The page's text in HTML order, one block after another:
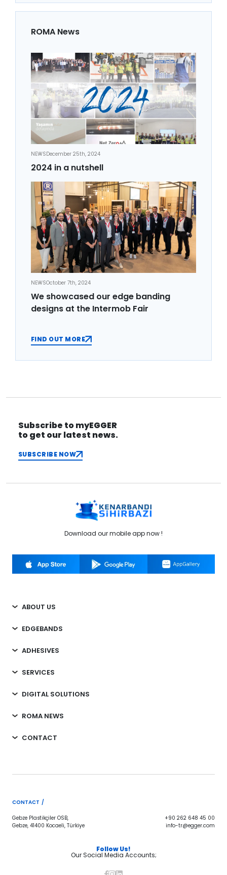
ROMA News
NEWSDecember 25th, 2024
2024 in a nutshell
NEWSOctober 7th, 2024
We showcased our edge banding
designs at the Intermob Fair
FIND OUT MORE
Subscribe to myEGGER
to get our latest news.
SUBSCRIBE NOW
Download our mobile app now !
ABOUT US
EDGEBANDS
ADHESIVES
SERVICES
DIGITAL SOLUTIONS
ROMA NEWS
CONTACT
CONTACT /
Gebze Plastikçiler OSB,
Gebze, 41400 Kocaeli, Türkiye
+90 262 648 45 00
info-tr@egger.com
Follow Us!
Our Social Media Accounts;